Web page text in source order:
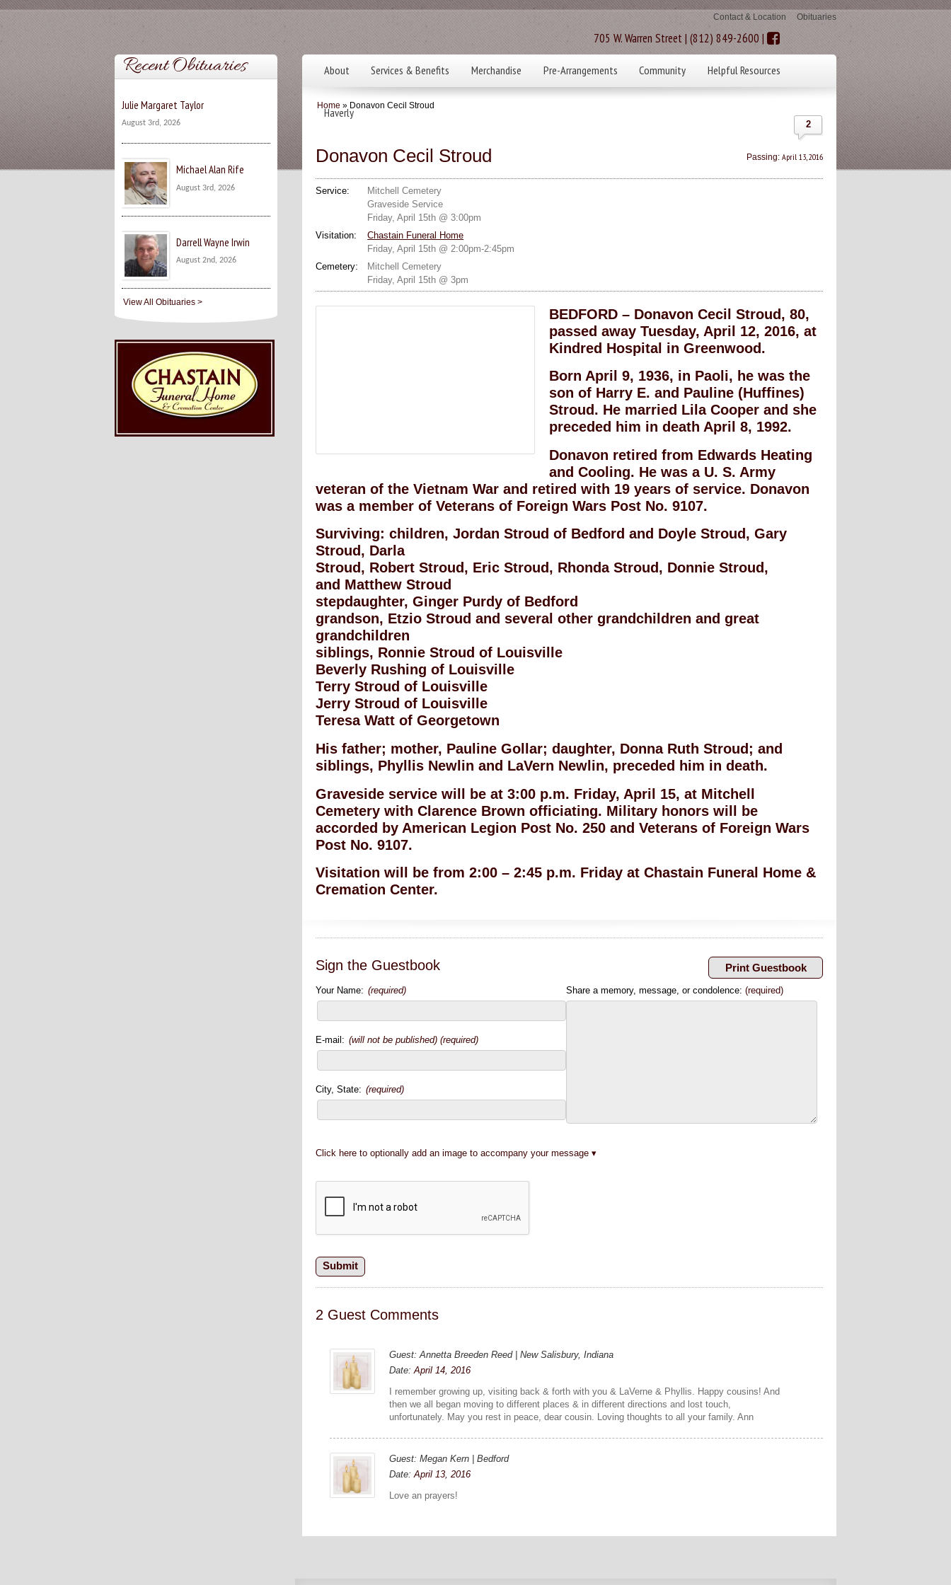
Contact & Location Obituaries
705 W. Warren Street | (812) 849-2600 |
About Services & Benefits Merchandise Pre-Arrangements Community Helpful Resources
Haverly
Home » Donavon Cecil Stroud
2
Donavon Cecil Stroud Passing: April 13, 2016
Service:
Mitchell Cemetery
Graveside Service
Friday, April 15th @ 3:00pm
Visitation:
Chastain Funeral Home
Friday, April 15th @ 2:00pm-2:45pm
Cemetery:
Mitchell Cemetery
Friday, April 15th @ 3pm
BEDFORD – Donavon Cecil Stroud, 80,
passed away Tuesday, April 12, 2016, at
Kindred Hospital in Greenwood.
Born April 9, 1936, in Paoli, he was the
son of Harry E. and Pauline (Huffines)
Stroud. He married Lila Cooper and she
preceded him in death April 8, 1992.
Donavon retired from Edwards Heating
and Cooling. He was a U. S. Army
veteran of the Vietnam War and retired with 19 years of service. Donavon
was a member of Veterans of Foreign Wars Post No. 9107.
Surviving: children, Jordan Stroud of Bedford and Doyle Stroud, Gary
Stroud, Darla
Stroud, Robert Stroud, Eric Stroud, Rhonda Stroud, Donnie Stroud,
and Matthew Stroud
stepdaughter, Ginger Purdy of Bedford
grandson, Etzio Stroud and several other grandchildren and great
grandchildren
siblings, Ronnie Stroud of Louisville
Beverly Rushing of Louisville
Terry Stroud of Louisville
Jerry Stroud of Louisville
Teresa Watt of Georgetown
His father; mother, Pauline Gollar; daughter, Donna Ruth Stroud; and
siblings, Phyllis Newlin and LaVern Newlin, preceded him in death.
Graveside service will be at 3:00 p.m. Friday, April 15, at Mitchell
Cemetery with Clarence Brown officiating. Military honors will be
accorded by American Legion Post No. 250 and Veterans of Foreign Wars
Post No. 9107.
Visitation will be from 2:00 – 2:45 p.m. Friday at Chastain Funeral Home &
Cremation Center.
Sign the Guestbook
Your Name: (required)
E-mail: (will not be published) (required)
City, State: (required)
Share a memory, message, or condolence:(required)
Click here to optionally add an image to accompany your message
2 Guest Comments
Guest: Annetta Breeden Reed | New Salisbury, Indiana
Date:April 14, 2016
I remember growing up, visiting back & forth with you & LaVerne & Phyllis. Happy cousins! And
then we all began moving to different places & in different directions and lost touch,
unfortunately. May you rest in peace, dear cousin. Loving thoughts to all your family. Ann
Guest: Megan Kern | Bedford
Date:April 13, 2016
Love an prayers!
Recent Obituaries
Julie Margaret Taylor
August 3rd, 2026
Michael Alan Rife
August 3rd, 2026
Darrell Wayne Irwin
August 2nd, 2026
View All Obituaries >